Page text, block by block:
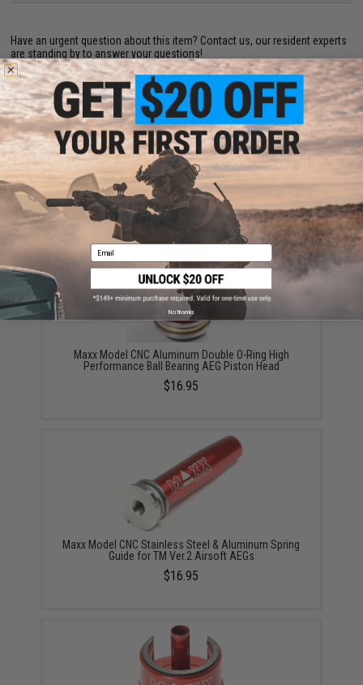
Have an urgent question about this item? Contact us, our resident experts
are standing by to answer your questions!
Warning: California's Proposition 65
ADD TO CART ADD TO
Did you find this product somewhere else for cheaper? Request a price match.
YOU MAY ALSO NEED
Maxx Model CNC Aluminum Double O-Ring High
Performance Ball Bearing AEG Piston Head
$16.95
Maxx Model CNC Stainless Steel & Aluminum Spring
Guide for TM Ver.2 Airsoft AEGs
$16.95
Email
No thanks